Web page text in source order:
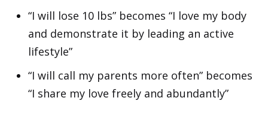
“I will lose 10 lbs” becomes “I love my body
and demonstrate it by leading an active
lifestyle”
“I will call my parents more often” becomes
“I share my love freely and abundantly”